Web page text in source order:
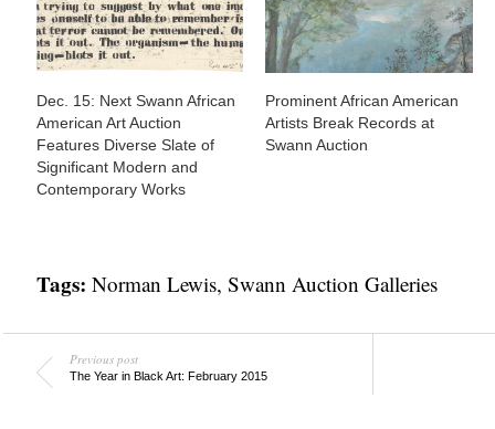
Dec. 15: Next Swann African
American Art Auction
Features Diverse Slate of
Significant Modern and
Contemporary Works
Prominent African American
Artists Break Records at
Swann Auction
Tags: Norman Lewis, Swann Auction Galleries
Previous post
The Year in Black Art: February 2015